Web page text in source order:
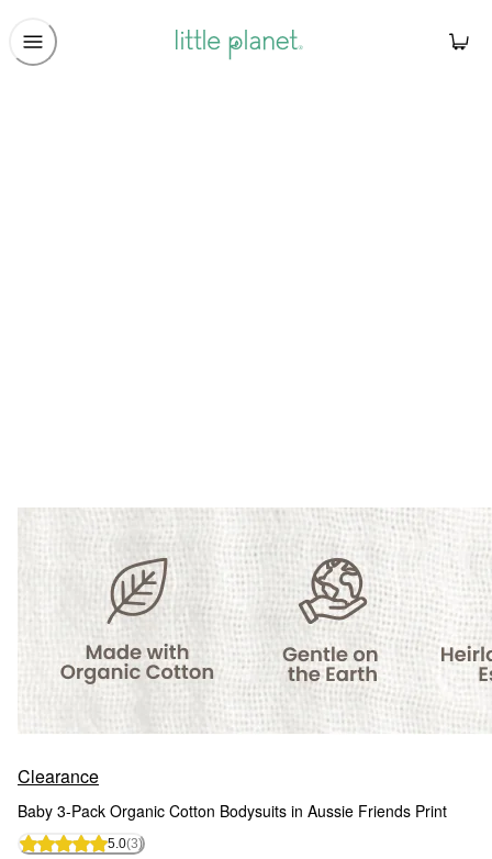
Clearance
Baby 3-Pack Organic Cotton Bodysuits in Aussie Friends Print
5.0(3)